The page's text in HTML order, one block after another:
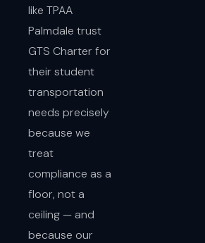
like TPAA
Palmdale trust
GTS Charter for
their student
transportation
needs precisely
because we
treat
compliance as a
floor, not a
ceiling — and
because our